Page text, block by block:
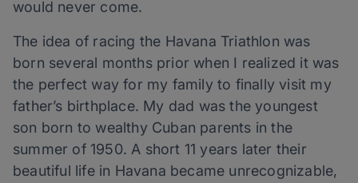
would never come.
The idea of racing the Havana Triathlon was
born several months prior when I realized it was
the perfect way for my family to finally visit my
father’s birthplace. My dad was the youngest
son born to wealthy Cuban parents in the
summer of 1950. A short 11 years later their
beautiful life in Havana became unrecognizable,